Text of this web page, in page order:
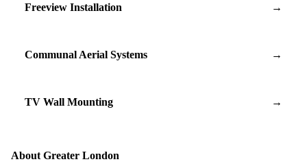
Freeview Installation →
Communal Aerial Systems →
TV Wall Mounting →
About Greater London